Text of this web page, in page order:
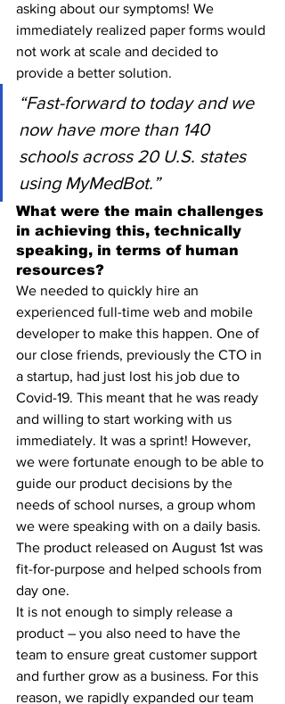
asking about our symptoms! We
immediately realized paper forms would
not work at scale and decided to
provide a better solution.
“Fast-forward to today and we
now have more than 140
schools across 20 U.S. states
using MyMedBot.”
What were the main challenges
in achieving this, technically
speaking, in terms of human
resources?
We needed to quickly hire an
experienced full-time web and mobile
developer to make this happen. One of
our close friends, previously the CTO in
a startup, had just lost his job due to
Covid-19. This meant that he was ready
and willing to start working with us
immediately. It was a sprint! However,
we were fortunate enough to be able to
guide our product decisions by the
needs of school nurses, a group whom
we were speaking with on a daily basis.
The product released on August 1st was
fit-for-purpose and helped schools from
day one.
It is not enough to simply release a
product – you also need to have the
team to ensure great customer support
and further grow as a business. For this
reason, we rapidly expanded our team